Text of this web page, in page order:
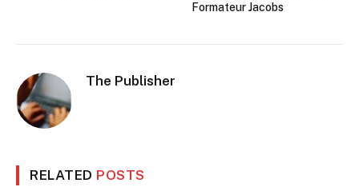
Formateur Jacobs
The Publisher
RELATED POSTS